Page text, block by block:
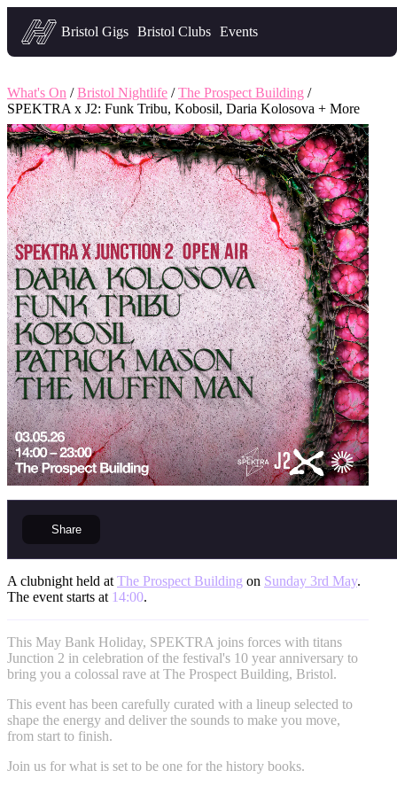
Headfirst — what's on in Bristol
Bristol Gigs Bristol Clubs Events
What's On /Bristol Nightlife /The Prospect Building /
SPEKTRA x J2: Funk Tribu, Kobosil, Daria Kolosova + More
Share
A clubnight held at The Prospect Building on Sunday 3rd May.
The event starts at 14:00.
This May Bank Holiday, SPEKTRA joins forces with titans
Junction 2 in celebration of the festival's 10 year anniversary to
bring you a colossal rave at The Prospect Building, Bristol.
This event has been carefully curated with a lineup selected to
shape the energy and deliver the sounds to make you move,
from start to finish.
Join us for what is set to be one for the history books.